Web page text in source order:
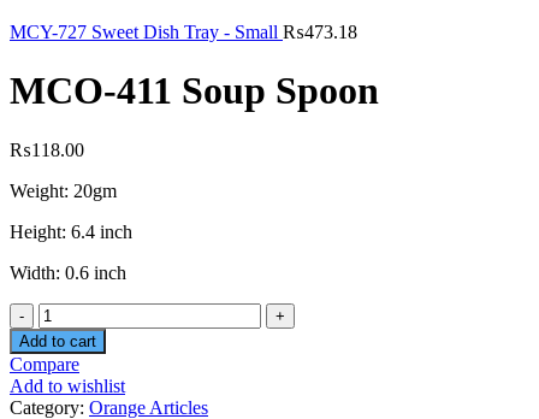
MCY-727 Sweet Dish Tray - Small ₨473.18
MCO-411 Soup Spoon
₨118.00
Weight: 20gm
Height: 6.4 inch
Width: 0.6 inch
Quantity
Add to cart
Compare
Add to wishlist
Category: Orange Articles